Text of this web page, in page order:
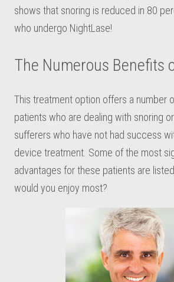
shows that snoring is reduced in 80
who undergo NightLase!
The Numerous Benefits
This treatment option offers a number
patients who are dealing with snoring
sufferers who have not had success
device treatment. Some of the most
advantages for these patients are
would you enjoy most?